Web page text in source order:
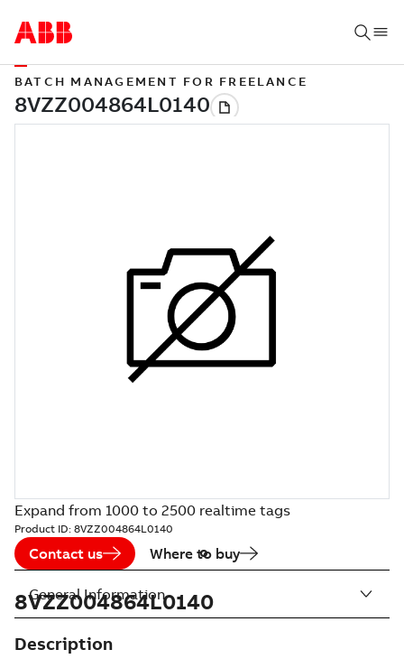
BATCH MANAGEMENT FOR FREELANCE
Expand from 1000 to 2500 realtime tags
Product ID: 8VZZ004864L0140
Contact us Where to buy
8VZZ004864L0140
Description
General Information